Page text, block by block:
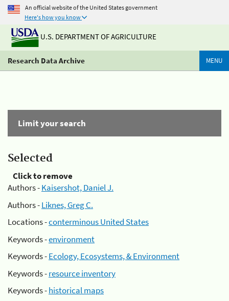
An official website of the United States government
Here's how you know
U.S. DEPARTMENT OF AGRICULTURE
Research Data Archive MENU
Limit your search
Selected
Click to remove
Authors -Kaisershot, Daniel J.
Authors -Liknes, Greg C.
Locations -conterminous United States
Keywords -environment
Keywords -Ecology, Ecosystems, & Environment
Keywords -resource inventory
Keywords -historical maps